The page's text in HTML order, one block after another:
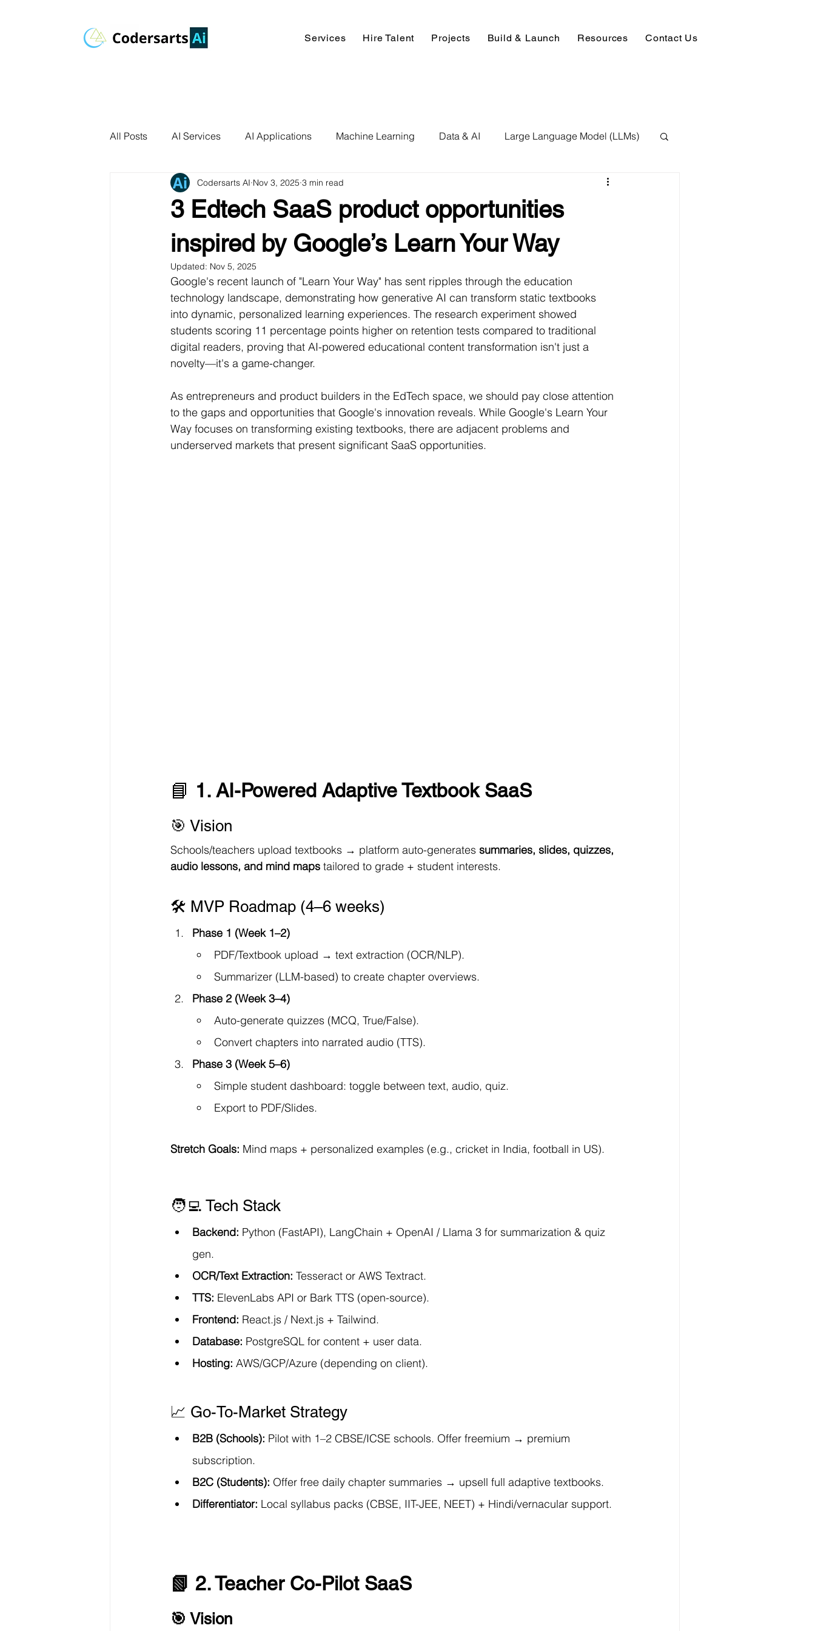
Services Hire Talent Projects Build & Launch Resources Contact Us
All Posts AI Services AI Applications Machine Learning Data & AI Large Language Model (LLMs)
AI Agents Product Development Deep Learning NLP
AI Use Cases Data Analytics Data Analysis & Reports Hire AI & ML Assignment Expert
Data Visualization Transfer Learning Research Paper Implementation AI Voice Technology
Big Data Analytics Data science sample work Facial Recognition R Programming
Programming Language Case Study & Projects Technology
3 Edtech SaaS product opportunities
inspired by Google’s Learn Your Way
Codersarts AI Nov 3, 2025 3 min read
Updated: Nov 5, 2025
Google's recent launch of "Learn Your Way" has sent ripples through the education
technology landscape, demonstrating how generative AI can transform static textbooks
into dynamic, personalized learning experiences. The research experiment showed
students scoring 11 percentage points higher on retention tests compared to traditional
digital readers, proving that AI-powered educational content transformation isn't just a
novelty—it's a game-changer.
As entrepreneurs and product builders in the EdTech space, we should pay close attention
to the gaps and opportunities that Google's innovation reveals. While Google's Learn Your
Way focuses on transforming existing textbooks, there are adjacent problems and
underserved markets that present significant SaaS opportunities.
📘 1. AI-Powered Adaptive Textbook SaaS
🎯 Vision
Schools/teachers upload textbooks → platform auto-generates summaries, slides, quizzes,
audio lessons, and mind maps tailored to grade + student interests.
🛠 MVP Roadmap (4–6 weeks)
Phase 1 (Week 1–2)
PDF/Textbook upload → text extraction (OCR/NLP).
Summarizer (LLM-based) to create chapter overviews.
Phase 2 (Week 3–4)
Auto-generate quizzes (MCQ, True/False).
Convert chapters into narrated audio (TTS).
Phase 3 (Week 5–6)
Simple student dashboard: toggle between text, audio, quiz.
Export to PDF/Slides.
Stretch Goals: Mind maps + personalized examples (e.g., cricket in India, football in US).
🧑‍💻 Tech Stack
Backend: Python (FastAPI), LangChain + OpenAI / Llama 3 for summarization & quiz
gen.
OCR/Text Extraction: Tesseract or AWS Textract.
TTS: ElevenLabs API or Bark TTS (open-source).
Frontend: React.js / Next.js + Tailwind.
Database: PostgreSQL for content + user data.
Hosting: AWS/GCP/Azure (depending on client).
📈 Go-To-Market Strategy
B2B (Schools): Pilot with 1–2 CBSE/ICSE schools. Offer freemium → premium
subscription.
B2C (Students): Offer free daily chapter summaries → upsell full adaptive textbooks.
Differentiator: Local syllabus packs (CBSE, IIT-JEE, NEET) + Hindi/vernacular support.
📗 2. Teacher Co-Pilot SaaS
🎯 Vision